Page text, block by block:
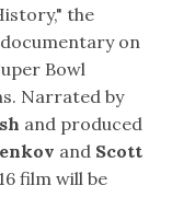
the
on
Bowl
Narrated by
and produced
and Scott
film will be